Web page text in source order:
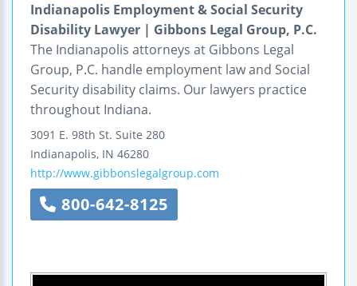
Indianapolis Employment & Social Security
Disability Lawyer | Gibbons Legal Group, P.C.
The Indianapolis attorneys at Gibbons Legal
Group, P.C. handle employment law and Social
Security disability claims. Our lawyers practice
throughout Indiana.
3091 E. 98th St. Suite 280
Indianapolis, IN 46280
http://www.gibbonslegalgroup.com
800-642-8125